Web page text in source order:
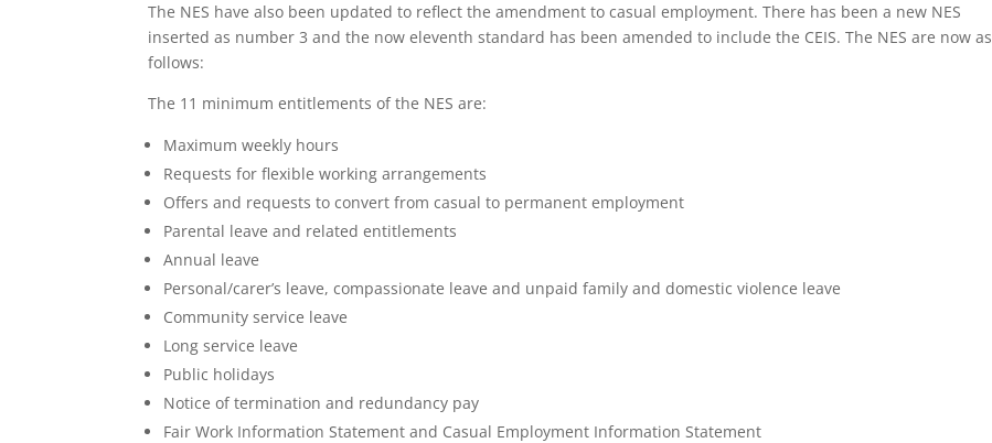
The NES have also been updated to reflect the amendment to casual employment. There has been a new NES
inserted as number 3 and the now eleventh standard has been amended to include the CEIS. The NES are now as
follows:
The 11 minimum entitlements of the NES are:
Maximum weekly hours
Requests for flexible working arrangements
Offers and requests to convert from casual to permanent employment
Parental leave and related entitlements
Annual leave
Personal/carer’s leave, compassionate leave and unpaid family and domestic violence leave
Community service leave
Long service leave
Public holidays
Notice of termination and redundancy pay
Fair Work Information Statement and Casual Employment Information Statement